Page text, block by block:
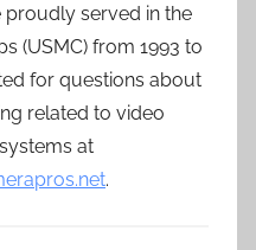
proudly served in the
(USMC) from 1993 to
for questions about
related to video
at
.